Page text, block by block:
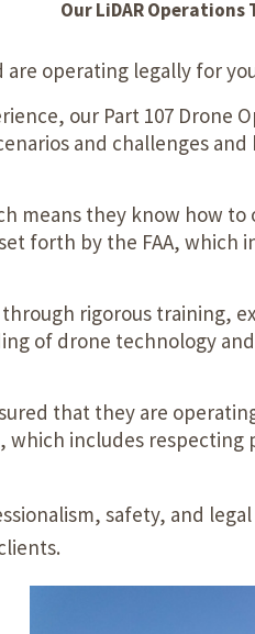
Our LiDAR
operating legally for
our Part 107 Drone
and challenges
means they know how
forth by the FAA,
rigorous training,
of drone technology
that they are
includes respecting
safety, and